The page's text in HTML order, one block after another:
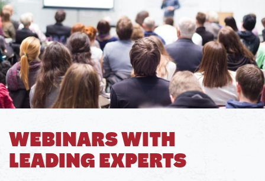
WEBINARS WITH
LEADING EXPERTS